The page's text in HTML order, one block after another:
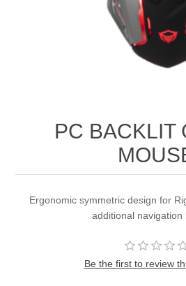
PC BACKLIT
Ergonomic symmetric design for
additional navigation
Be the first to review